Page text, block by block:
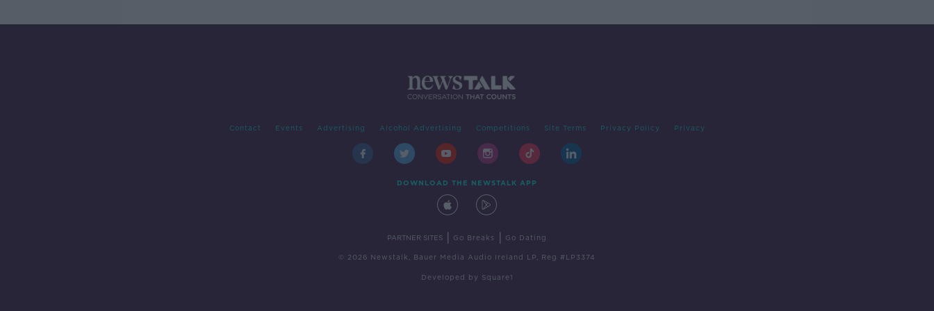
Contact Events Advertising Alcohol Advertising Competitions Site Terms Privacy Policy Privacy
DOWNLOAD THE NEWSTALK APP
PARTNER SITES Go Breaks Go Dating
© 2026 Newstalk, Bauer Media Audio Ireland LP, Reg #LP3374
Developed by Square1